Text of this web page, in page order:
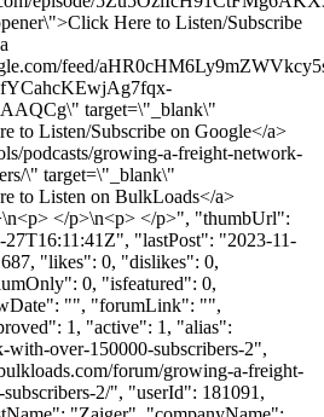
Here to Listen/Subscribe
feed/
target=\"_blank\"
to Listen/Subscribe on Google</a>
podcasts/growing-a-freight-network-
\" target=\"_blank\"
to Listen on BulkLoads</a>
</p>\n<p> </p>", "thumbUrl":
"lastPost": "2023-11-
"likes": 0, "dislikes": 0,
0, "isfeatured": 0,
"", "forumLink": "",
1, "active": 1, "alias":
over-150000-subscribers-2",
forum/growing-a-freight-
2/", "userId": 181091,